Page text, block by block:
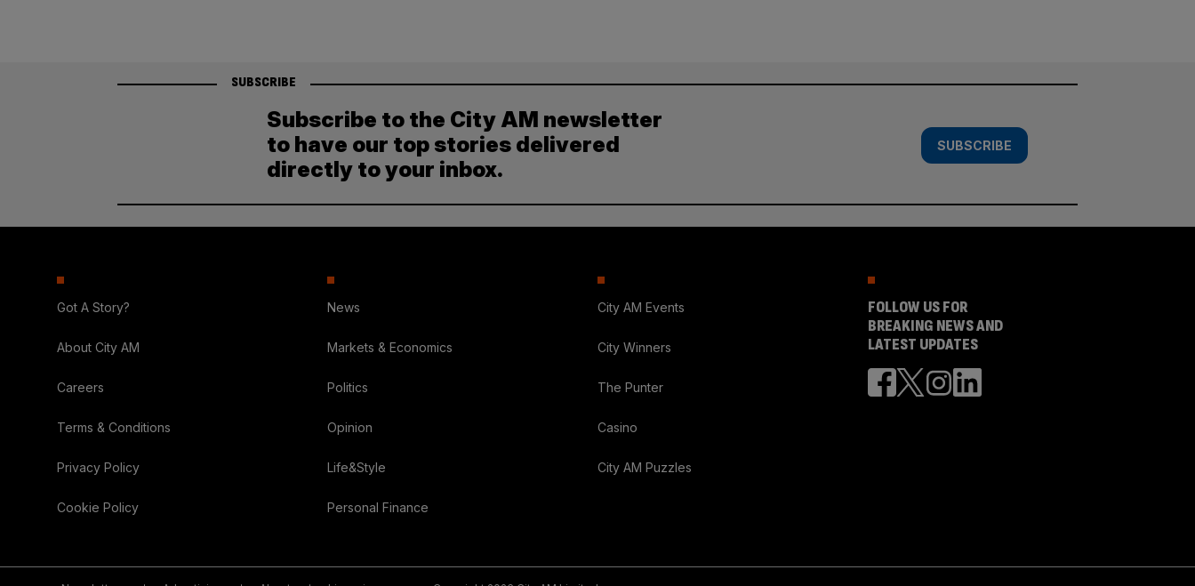
SUBSCRIBE
Subscribe to the City AM newsletter
to have our top stories delivered
directly to your inbox.
SUBSCRIBE
Got A Story?
About City AM
Careers
Terms & Conditions
Privacy Policy
Cookie Policy
News
Markets & Economics
Politics
Opinion
Life&Style
Personal Finance
City AM Events
City Winners
The Punter
Casino
City AM Puzzles
FOLLOW US FOR
BREAKING NEWS AND
LATEST UPDATES